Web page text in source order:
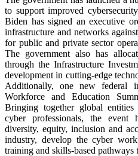
to support improved
Biden has signed an executive
infrastructure and networks
for public and private sector
The government also has
through the Infrastructure
development in cutting-edge
Additionally, one new federal
Workforce and Education
Bringing together global
cyber professionals, the event
diversity, equity, inclusion and
industry, develop the cyber
training and skills-based pathways